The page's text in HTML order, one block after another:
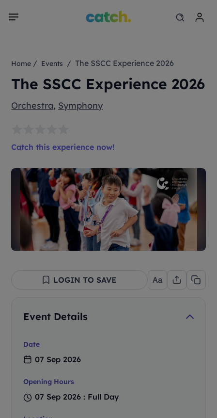
Home / Events / The SSCC Experience 2026
The SSCC Experience 2026
Orchestra, Symphony
Catch this experience now!
LOGIN TO SAVE
Event Details
Date
07 Sep 2026
Opening Hours
07 Sep 2026 : Full Day